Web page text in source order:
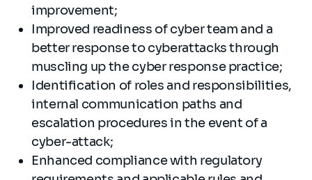
improvement;
Improved readiness of cyber team and a
better response to cyberattacks through
muscling up the cyber response practice;
Identification of roles and responsibilities,
internal communication paths and
escalation procedures in the event of a
cyber-attack;
Enhanced compliance with regulatory